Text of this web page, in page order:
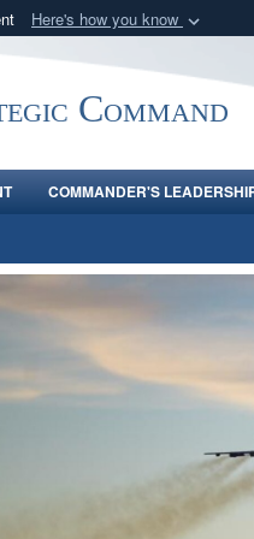
Here's how you know
Department of Defense
Command
COMMANDER'S